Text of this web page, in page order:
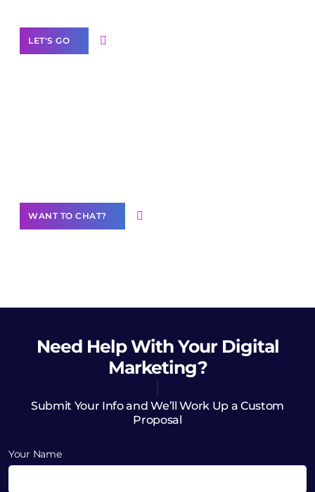
LET'S GO
WANT TO CHAT?
Need HelpWith Your Digital
Marketing?
Submit Your Info and We’ll Work Up a Custom
Proposal
Your Name